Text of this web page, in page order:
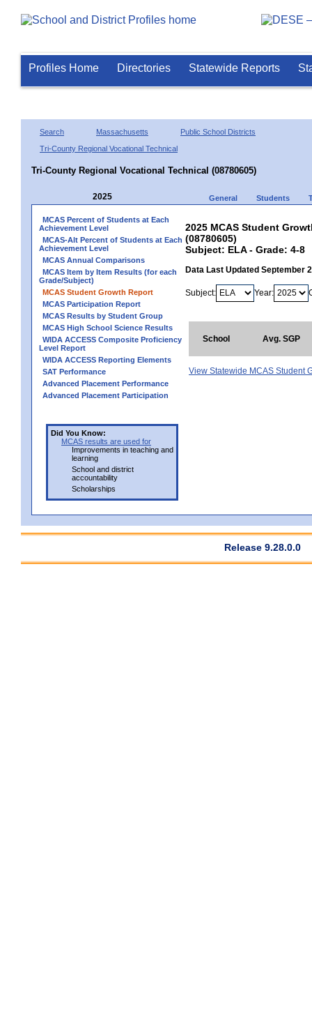
Profiles Home Directories Statewide Reports
Search Massachusetts
Public School Districts
Tri-County Regional Vocational Technical
Tri-County Regional Vocational Technical (08780605)
2025 General Students
MCAS Percent of Students at Each
Achievement Level
MCAS-Alt Percent of Students at Each
Achievement Level
MCAS Annual Comparisons
MCAS Item by Item Results (for each
Grade/Subject)
MCAS Student Growth Report
MCAS Participation Report
MCAS Results by Student Group
MCAS High School Science Results
WIDA ACCESS Composite Proficiency
Level Report
WIDA ACCESS Reporting Elements
SAT Performance
Advanced Placement Performance
Advanced Placement Participation
Did You Know:
MCAS results are used for
Improvements in teaching and
learning
School and district
accountability
Scholarships
2025 MCAS Student
(08780605)
Subject: ELA - Grade: 4-8
Data Last Updated September
Subject: Year:
School Avg. SGP
View Statewide MCAS Student
Release 9.28.0.0